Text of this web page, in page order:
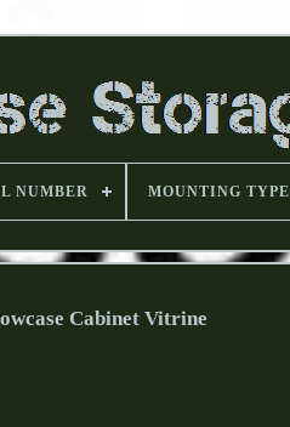
NUMBER MOUNTING TYPE
Cabinet Vitrine